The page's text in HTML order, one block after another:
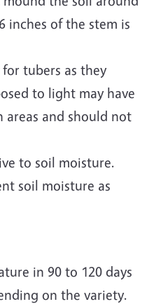
inches of the stem is
tubers as they
to light may have
and should not
to soil moisture.
soil moisture as
in 90 to 120 days
on the variety.